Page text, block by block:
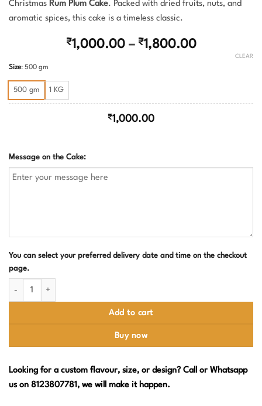
Christmas Rum Plum Cake. Packed with dried fruits, nuts, and
aromatic spices, this cake is a timeless classic.
₹1,000.00 – ₹1,800.00Price
Size: 500 gm
500 gm 1 KG
CLEAR
₹1,000.00
Message on the Cake:
You can select your preferred delivery date and time on the checkout
page.
Add to cart
Buy now
Looking for a custom flavour, size, or design? Call or Whatsapp
us on 8123807781, we will make it happen.